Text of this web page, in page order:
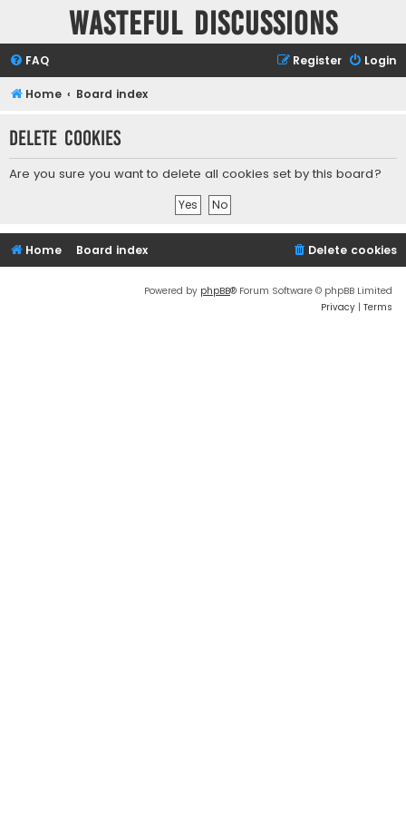
Wasteful Discussions
FAQ Login
Register
Home Board index
Delete cookies
Are you sure you want to delete all cookies set by this board?
Home Board index Delete cookies
Powered by phpBB® Forum Software © phpBB Limited
Privacy | Terms